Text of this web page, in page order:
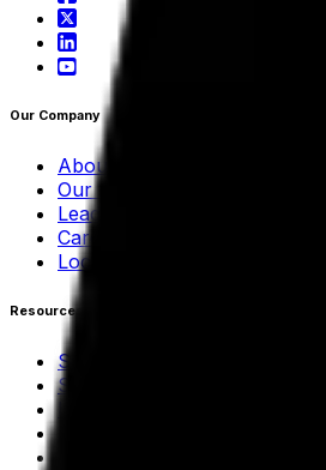
Our Company
About Aptean
Our AI Promises
Leadership Team
Careers
Locations
Resources
Self-Service Education Center
Security & Compliance
Industry Insights